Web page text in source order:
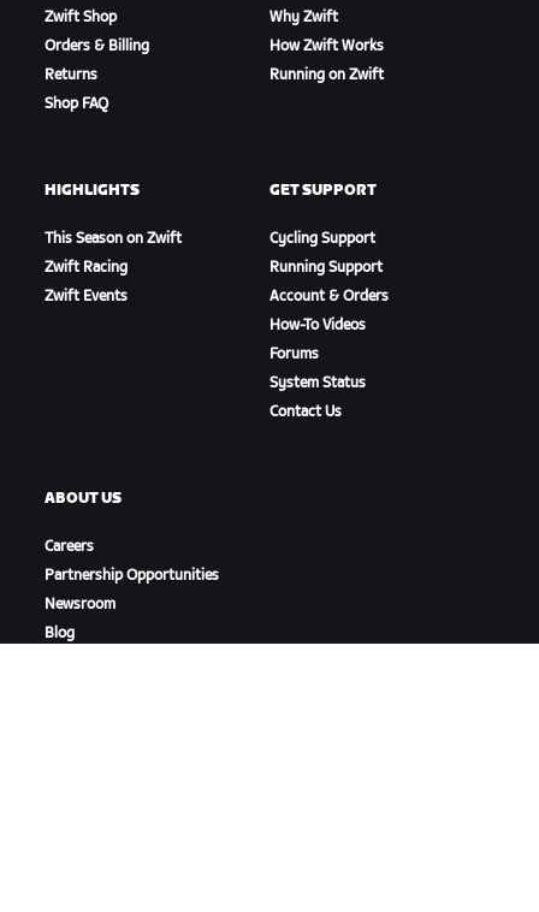
Zwift Shop
Orders & Billing
Returns
Shop FAQ
Why Zwift
How Zwift Works
Running on Zwift
HIGHLIGHTS
This Season on Zwift
Zwift Racing
Zwift Events
GET SUPPORT
Cycling Support
Running Support
Account & Orders
How-To Videos
Forums
System Status
Contact Us
ABOUT US
Careers
Partnership Opportunities
Newsroom
Blog